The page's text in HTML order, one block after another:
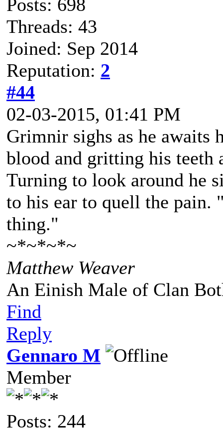
Posts: 698
Threads: 43
Joined: Sep 2014
Reputation: 2
#44
02-03-2015, 01:41 PM
Grimnir sighs as he awaits
blood and gritting his teeth
Turning to look around he
to his ear to quell the pain.
thing."
~*~*~*~
Matthew Weaver
An Einish Male of Clan
Find
Reply
Gennaro M
Member
Posts: 244